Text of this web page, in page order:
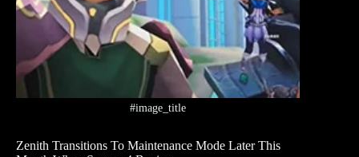
#image_title
Zenith Transitions To Maintenance Mode Later This